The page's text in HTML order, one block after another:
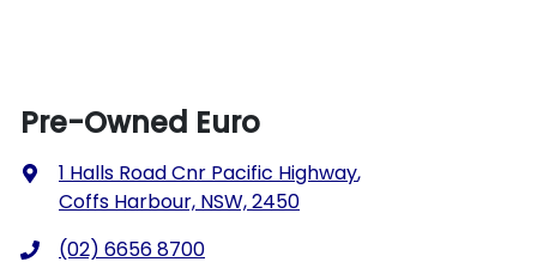
Pre-Owned Euro
1 Halls Road Cnr Pacific Highway,
Coffs Harbour, NSW, 2450
(02) 6656 8700